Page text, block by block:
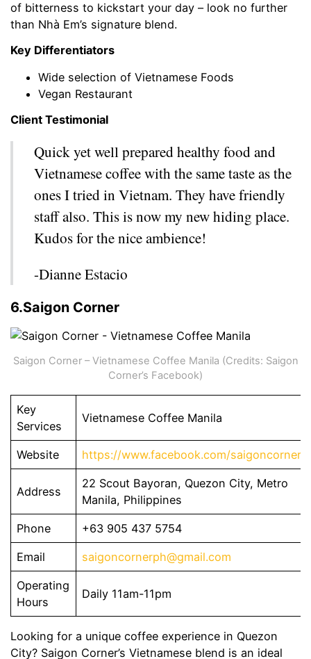
of bitterness to kickstart your day – look no further
than Nhà Em’s signature blend.
Key Differentiators
Wide selection of Vietnamese Foods
Vegan Restaurant
Client Testimonial
Quick yet well prepared healthy food and
Vietnamese coffee with the same taste as the
ones I tried in Vietnam. They have friendly
staff also. This is now my new hiding place.
Kudos for the nice ambience!
-Dianne Estacio
6.Saigon Corner
Saigon Corner – Vietnamese Coffee Manila (Credits: Saigon
Corner’s Facebook)
Key
Services
Vietnamese Coffee Manila
Website https://www.facebook.com/
Address
22 Scout Bayoran, Quezon City, Metro
Manila, Philippines
Phone +63 905 437 5754
Email saigoncornerph@gmail.com
Operating
Hours
Daily 11am-11pm
Looking for a unique coffee experience in Quezon
City? Saigon Corner’s Vietnamese blend is an ideal